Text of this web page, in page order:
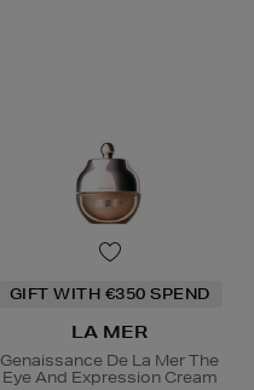
GIFT WITH €350 SPEND
LA MER
Genaissance De La Mer The
Eye And Expression Cream